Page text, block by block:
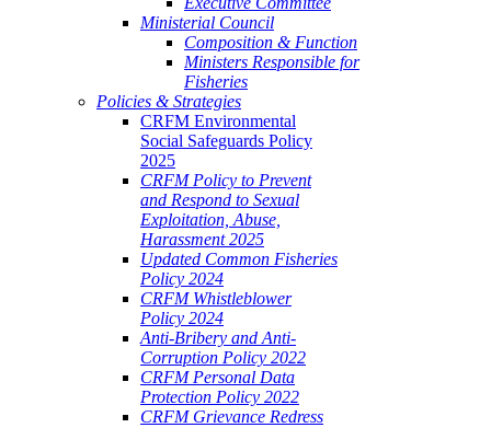
Ministerial Council
Composition & Function
Ministers Responsible for
Fisheries
Policies & Strategies
CRFM Environmental
Social Safeguards Policy
2025
CRFM Policy to Prevent
and Respond to Sexual
Exploitation, Abuse,
Harassment 2025
Updated Common Fisheries
Policy 2024
CRFM Whistleblower
Policy 2024
Anti-Bribery and Anti-
Corruption Policy 2022
CRFM Personal Data
Protection Policy 2022
CRFM Grievance Redress